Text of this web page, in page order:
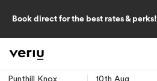
Book direct for the best rates & perks!
Punthill Knox 10th Aug